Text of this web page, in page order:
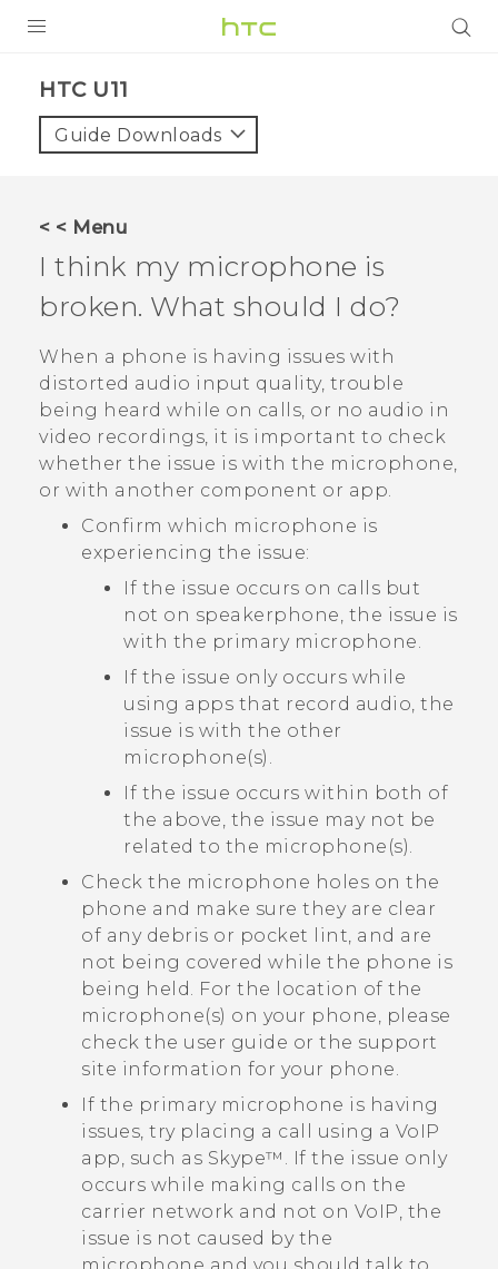
VIVE
VIVERSE
APPS
STORE
SUPPORT
HTC U11‎
Guide Downloads
< < Menu
I think my microphone is
broken. What should I do?
When a phone is having issues with
distorted audio input quality, trouble
being heard while on calls, or no audio in
video recordings, it is important to check
whether the issue is with the microphone,
or with another component or app.
Confirm which microphone is
experiencing the issue:
If the issue occurs on calls but
not on speakerphone, the issue is
with the primary microphone.
If the issue only occurs while
using apps that record audio, the
issue is with the other
microphone(s).
If the issue occurs within both of
the above, the issue may not be
related to the microphone(s).
Check the microphone holes on the
phone and make sure they are clear
of any debris or pocket lint, and are
not being covered while the phone is
being held. For the location of the
microphone(s) on your phone, please
check the user guide or the support
site information for your phone.
If the primary microphone is having
issues, try placing a call using a VoIP
app, such as Skype™ . If the issue only
occurs while making calls on the
carrier network and not on VoIP, the
issue is not caused by the